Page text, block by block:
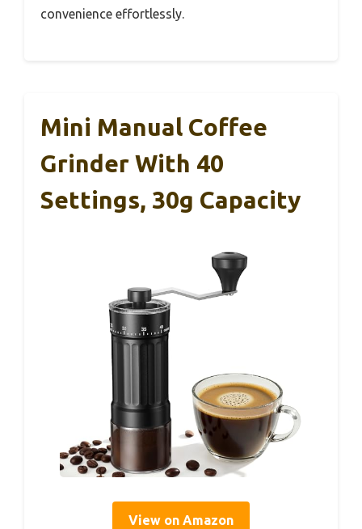
convenience effortlessly.
Mini Manual Coffee
Grinder With 40
Settings, 30g Capacity
View on Amazon